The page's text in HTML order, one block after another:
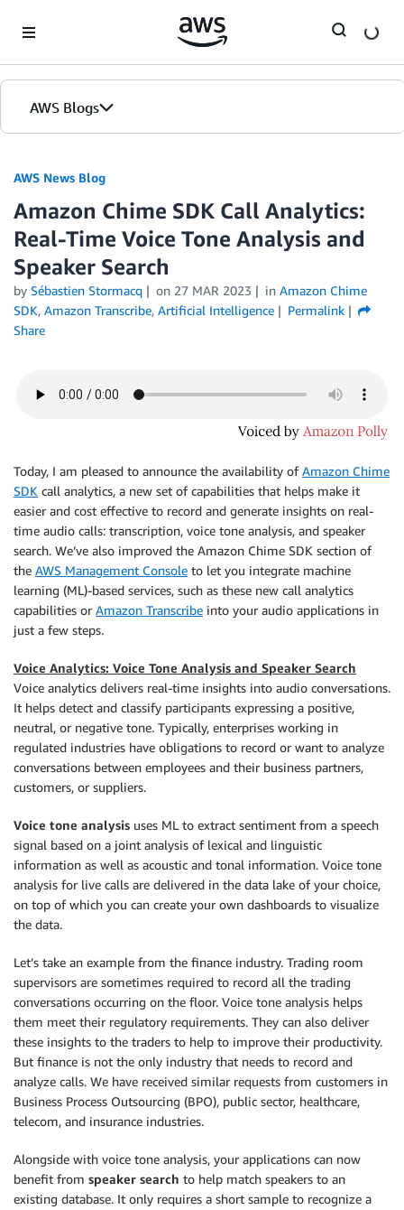
AWS Blogs
AWS News Blog
Amazon Chime SDK Call Analytics:
Real-Time Voice Tone Analysis and
Speaker Search
by Sébastien Stormacq on 27 MAR 2023 in Amazon Chime
SDK, Amazon Transcribe, Artificial Intelligence
Permalink
Share
Today, I am pleased to announce the availability ofAmazon Chime
SDK call analytics, a new set of capabilities that helps make it
easier and cost effective to record and generate insights on real-
time audio calls: transcription, voice tone analysis, and speaker
search. We’ve also improved the Amazon Chime SDK section of
the AWS Management Console to let you integrate machine
learning (ML)-based services, such as these new call analytics
capabilities or Amazon Transcribe into your audio applications in
just a few steps.
Voice Analytics: Voice Tone Analysis and Speaker Search
Voice analytics delivers real-time insights into audio conversations.
It helps detect and classify participants expressing a positive,
neutral, or negative tone. Typically, enterprises working in
regulated industries have obligations to record or want to analyze
conversations between employees and their business partners,
customers, or suppliers.
Voice tone analysis uses ML to extract sentiment from a speech
signal based on a joint analysis of lexical and linguistic
information as well as acoustic and tonal information. Voice tone
analysis for live calls are delivered in the data lake of your choice,
on top of which you can create your own dashboards to visualize
the data.
Let’s take an example from the finance industry. Trading room
supervisors are sometimes required to record all the trading
conversations occurring on the floor. Voice tone analysis helps
them meet their regulatory requirements. They can also deliver
these insights to the traders to help to improve their productivity.
But finance is not the only industry that needs to record and
analyze calls. We have received similar requests from customers in
Business Process Outsourcing (BPO), public sector, healthcare,
telecom, and insurance industries.
Alongside with voice tone analysis, your applications can now
benefit from speaker search to help match speakers to an
existing database. It only requires a short sample to recognize a